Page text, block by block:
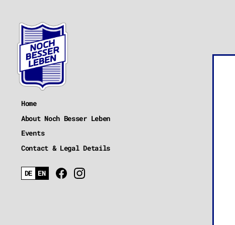
Home
About Noch Besser Leben
Events
Contact & Legal Details